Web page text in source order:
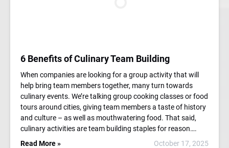
6 Benefits of Culinary Team Building
When companies are looking for a group activity that will
help bring team members together, many turn towards
culinary events. We’re talking group cooking classes or food
tours around cities, giving team members a taste of history
and culture – as well as mouthwatering food. That said,
culinary activities are team building staples for reason….
Read More »
October 17, 2025